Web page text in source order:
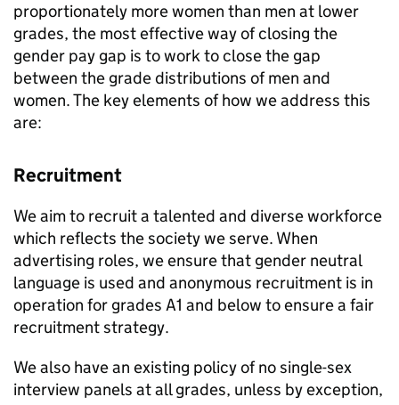
proportionately more women than men at lower
grades, the most effective way of closing the
gender pay gap is to work to close the gap
between the grade distributions of men and
women. The key elements of how we address this
are:
Recruitment
We aim to recruit a talented and diverse workforce
which reflects the society we serve. When
advertising roles, we ensure that gender neutral
language is used and anonymous recruitment is in
operation for grades A1 and below to ensure a fair
recruitment strategy.
We also have an existing policy of no single-sex
interview panels at all grades, unless by exception,